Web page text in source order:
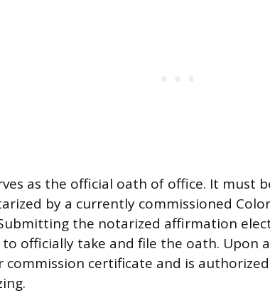
as the official oath of office. It must
by a currently commissioned
the notarized affirmation
officially take and file the oath. Upon
commission certificate and is